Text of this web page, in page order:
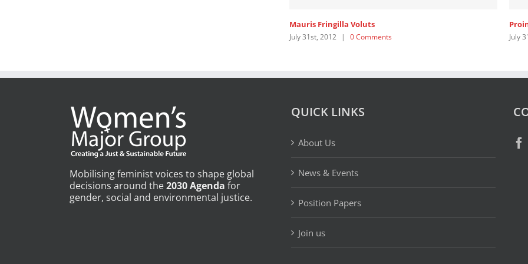
Mauris Fringilla Voluts
July 31st, 2012 | 0 Comments July
Mobilising feminist voices to shape global
decisions around the2030 Agenda for
gender, social and environmental justice.
QUICK LINKS
About Us
News & Events
Position Papers
Join us